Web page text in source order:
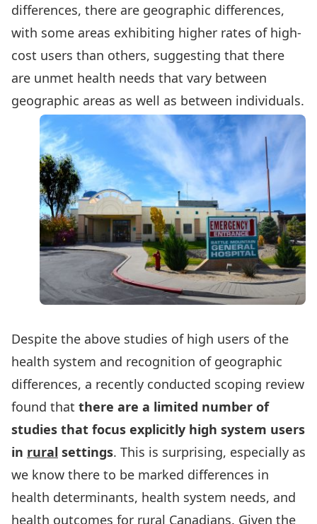
differences, there are geographic differences,
with some areas exhibiting higher rates of high-
cost users than others, suggesting that there
are unmet health needs that vary between
geographic areas as well as between individuals.
Despite the above studies of high users of the
health system and recognition of geographic
differences, a recently conducted scoping review
found that there are a limited number of
studies that focus explicitly high system users
in rural settings. This is surprising, especially as
we know there to be marked differences in
health determinants, health system needs, and
health outcomes for rural Canadians. Given the